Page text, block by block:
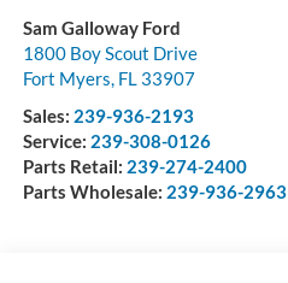
Sam Galloway Ford
1800 Boy Scout Drive
Fort Myers, FL 33907
Sales: 239-936-2193
Service: 239-308-0126
Parts Retail: 239-274-2400
Parts Wholesale: 239-936-2963